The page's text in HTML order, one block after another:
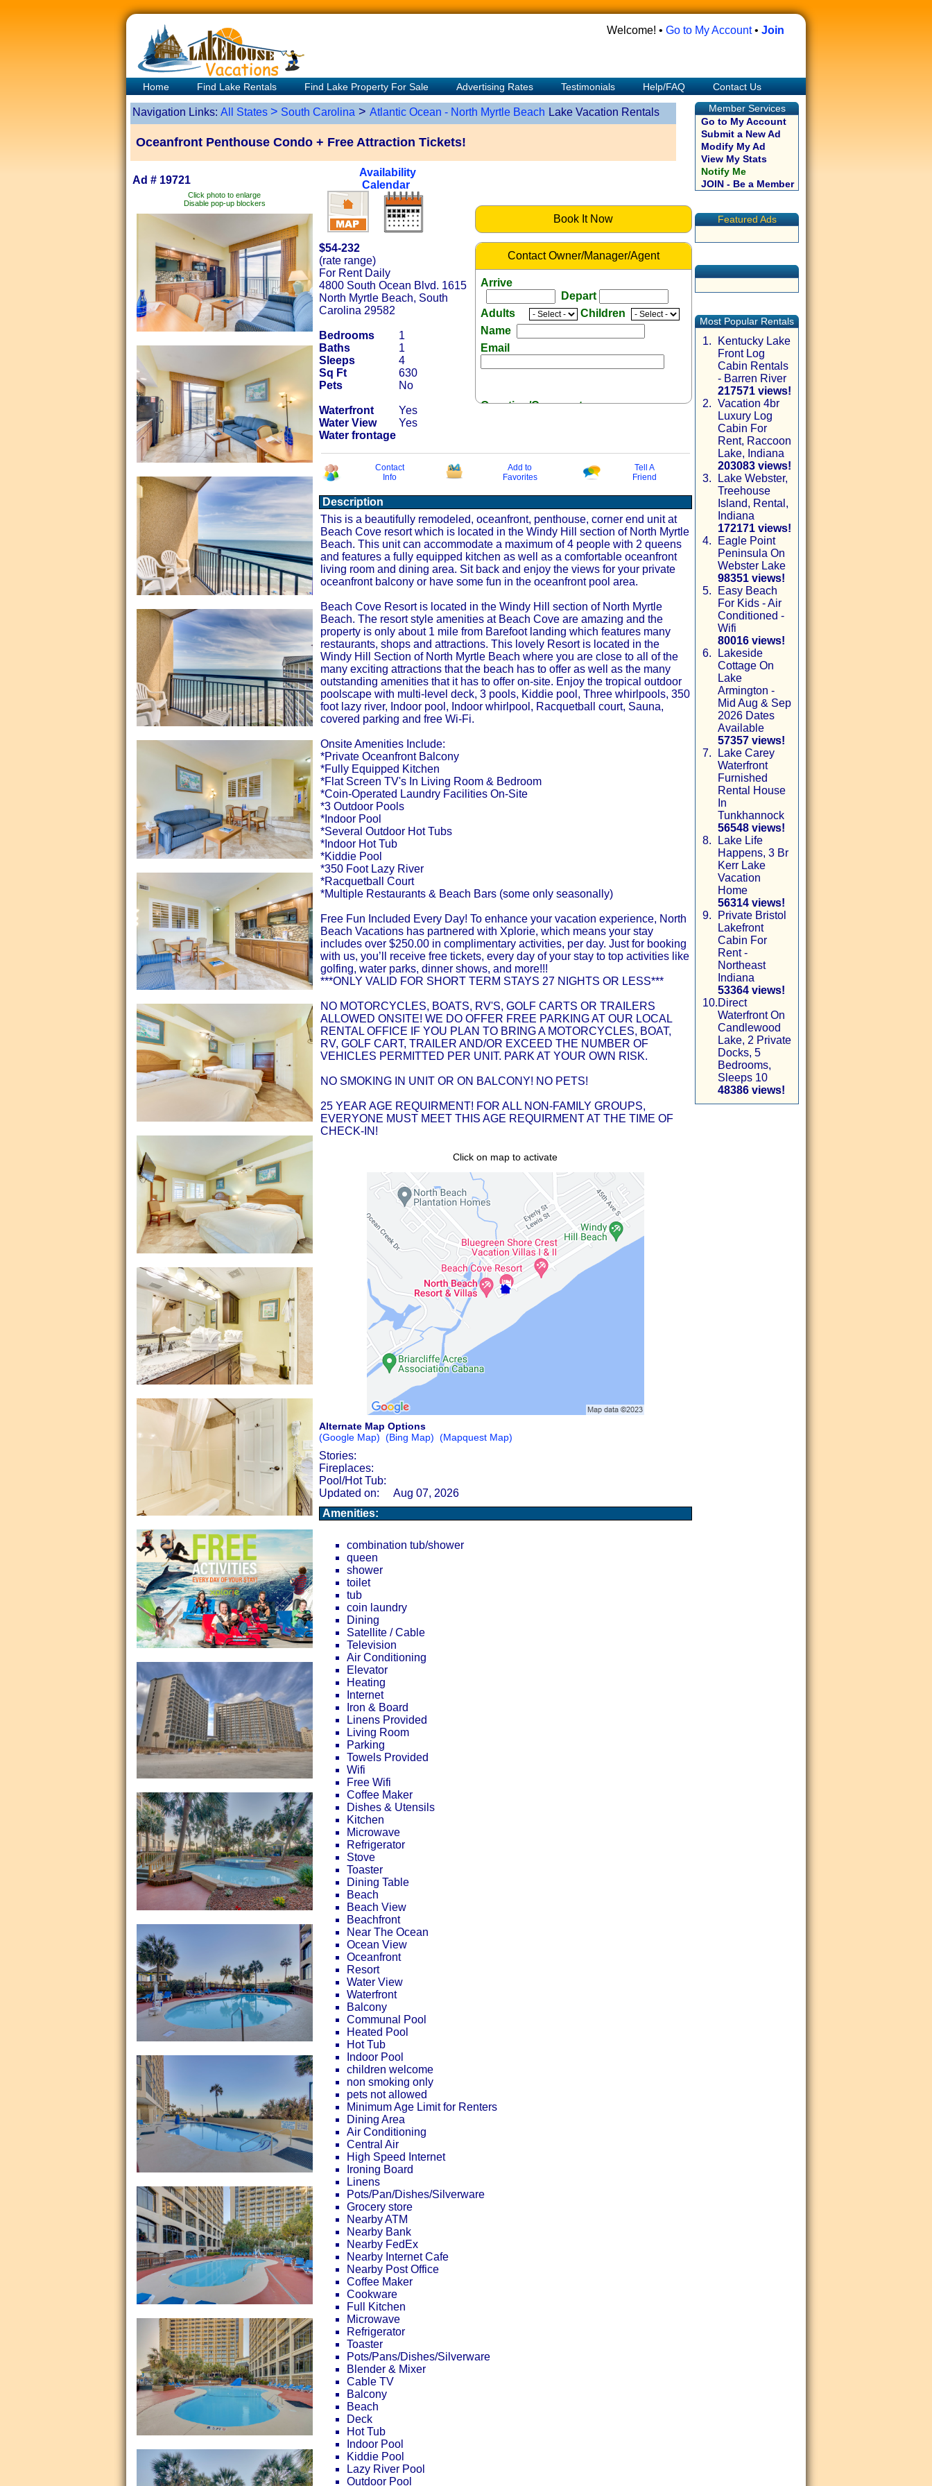
Welcome! • Go to My Account• Join
Home Find Lake Rentals Find Lake Property For Sale Advertising Rates Testimonials Help/FAQ Contact Us
Navigation Links: All States > South Carolina> Atlantic Ocean - North Myrtle Beach Lake Vacation Rentals
Oceanfront Penthouse Condo + Free Attraction Tickets!
Ad # 19721
Availability
Calendar
Click photo to enlarge
Disable pop-up blockers
Book It Now
$54-232
(rate range)
For Rent Daily
4800 South Ocean Blvd. 1615
North Myrtle Beach, South
Carolina 29582
Bedrooms
1
Baths
1
Sleeps
4
Sq Ft
630
Pets
No
Waterfront
Yes
Water View
Yes
Water frontage
Contact Owner/Manager/Agent
Arrive
Depart
Adults
Children
Name
Email
Question/Comment:
Contact
Info
Add to
Favorites
Tell A
Friend
Description
This is a beautifully remodeled, oceanfront, penthouse, corner end unit at
Beach Cove resort which is located in the Windy Hill section of North Myrtle
Beach. This unit can accommodate a maximum of 4 people with 2 queens
and features a fully equipped kitchen as well as a comfortable oceanfront
living room and dining area. Sit back and enjoy the views for your private
oceanfront balcony or have some fun in the oceanfront pool area.
Beach Cove Resort is located in the Windy Hill section of North Myrtle
Beach. The resort style amenities at Beach Cove are amazing and the
property is only about 1 mile from Barefoot landing which features many
restaurants, shops and attractions. This lovely Resort is located in the
Windy Hill Section of North Myrtle Beach where you are close to all of the
many exciting attractions that the beach has to offer as well as the many
outstanding amenities that it has to offer on-site. Enjoy the tropical outdoor
poolscape with multi-level deck, 3 pools, Kiddie pool, Three whirlpools, 350
foot lazy river, Indoor pool, Indoor whirlpool, Racquetball court, Sauna,
covered parking and free Wi-Fi.
Onsite Amenities Include:
*Private Oceanfront Balcony
*Fully Equipped Kitchen
*Flat Screen TV's In Living Room & Bedroom
*Coin-Operated Laundry Facilities On-Site
*3 Outdoor Pools
*Indoor Pool
*Several Outdoor Hot Tubs
*Indoor Hot Tub
*Kiddie Pool
*350 Foot Lazy River
*Racquetball Court
*Multiple Restaurants & Beach Bars (some only seasonally)
Free Fun Included Every Day! To enhance your vacation experience, North
Beach Vacations has partnered with Xplorie, which means your stay
includes over $250.00 in complimentary activities, per day. Just for booking
with us, you’ll receive free tickets, every day of your stay to top activities like
golfing, water parks, dinner shows, and more!!!
***ONLY VALID FOR SHORT TERM STAYS 27 NIGHTS OR LESS***
NO MOTORCYCLES, BOATS, RV'S, GOLF CARTS OR TRAILERS
ALLOWED ONSITE! WE DO OFFER FREE PARKING AT OUR LOCAL
RENTAL OFFICE IF YOU PLAN TO BRING A MOTORCYCLES, BOAT,
RV, GOLF CART, TRAILER AND/OR EXCEED THE NUMBER OF
VEHICLES PERMITTED PER UNIT. PARK AT YOUR OWN RISK.
NO SMOKING IN UNIT OR ON BALCONY! NO PETS!
25 YEAR AGE REQUIRMENT! FOR ALL NON-FAMILY GROUPS,
EVERYONE MUST MEET THIS AGE REQUIRMENT AT THE TIME OF
CHECK-IN!
Click on map to activate
Alternate Map Options
(Google Map) (Bing Map) (Mapquest Map)
Stories:
Fireplaces:
Pool/Hot Tub:
Updated on:
Aug 07, 2026
Amenities:
combination tub/shower
queen
shower
toilet
tub
coin laundry
Dining
Satellite / Cable
Television
Air Conditioning
Elevator
Heating
Internet
Iron & Board
Linens Provided
Living Room
Parking
Towels Provided
Wifi
Free Wifi
Coffee Maker
Dishes & Utensils
Kitchen
Microwave
Refrigerator
Stove
Toaster
Dining Table
Beach
Beach View
Beachfront
Near The Ocean
Ocean View
Oceanfront
Resort
Water View
Waterfront
Balcony
Communal Pool
Heated Pool
Hot Tub
Indoor Pool
children welcome
non smoking only
pets not allowed
Minimum Age Limit for Renters
Dining Area
Air Conditioning
Central Air
High Speed Internet
Ironing Board
Linens
Pots/Pan/Dishes/Silverware
Grocery store
Nearby ATM
Nearby Bank
Nearby FedEx
Nearby Internet Cafe
Nearby Post Office
Coffee Maker
Cookware
Full Kitchen
Microwave
Refrigerator
Toaster
Pots/Pans/Dishes/Silverware
Blender & Mixer
Cable TV
Balcony
Beach
Deck
Hot Tub
Indoor Pool
Kiddie Pool
Lazy River Pool
Outdoor Pool
Member Services
Go to My Account
Submit a New Ad
Modify My Ad
View My Stats
Notify Me
JOIN - Be a Member
Featured Ads
Most Popular Rentals
1.
Kentucky Lake
Front Log
Cabin Rentals
- Barren River
217571 views!
2. Vacation 4br
Luxury Log
Cabin For
Rent, Raccoon
Lake, Indiana
203083 views!
3.
Lake Webster,
Treehouse
Island, Rental,
Indiana
172171 views!
4.
Eagle Point
Peninsula On
Webster Lake
98351 views!
5.
Easy Beach
For Kids - Air
Conditioned -
Wifi
80016 views!
6.
Lakeside
Cottage On
Lake
Armington -
Mid Aug & Sep
2026 Dates
Available
57357 views!
7.
Lake Carey
Waterfront
Furnished
Rental House
In
Tunkhannock
56548 views!
8.
Lake Life
Happens, 3 Br
Kerr Lake
Vacation
Home
56314 views!
9.
Private Bristol
Lakefront
Cabin For
Rent -
Northeast
Indiana
53364 views!
10.Direct
Waterfront On
Candlewood
Lake, 2 Private
Docks, 5
Bedrooms,
Sleeps 10
48386 views!